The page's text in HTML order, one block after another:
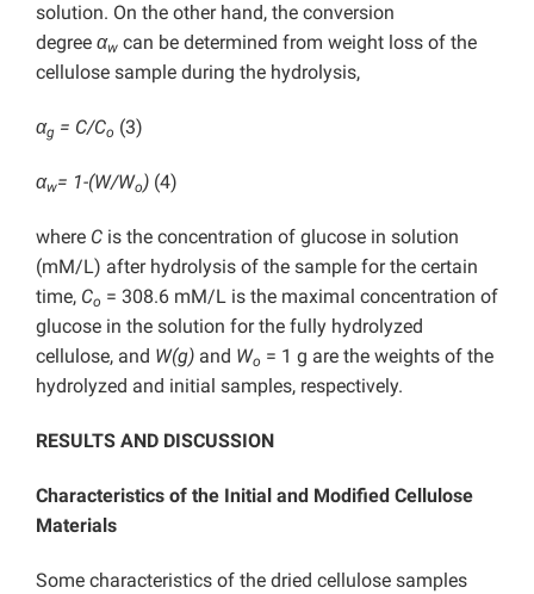
solution. On the other hand, the conversion
degree αw can be determined from weight loss of the
cellulose sample during the hydrolysis,
αg = C/Co (3)
αw= 1-(W/Wo) (4)
where C is the concentration of glucose in solution
(mM/L) after hydrolysis of the sample for the certain
time, Co = 308.6 mM/L is the maximal concentration of
glucose in the solution for the fully hydrolyzed
cellulose, and W(g) and Wo = 1 g are the weights of the
hydrolyzed and initial samples, respectively.
RESULTS AND DISCUSSION
Characteristics of the Initial and Modified Cellulose
Materials
Some characteristics of the dried cellulose samples